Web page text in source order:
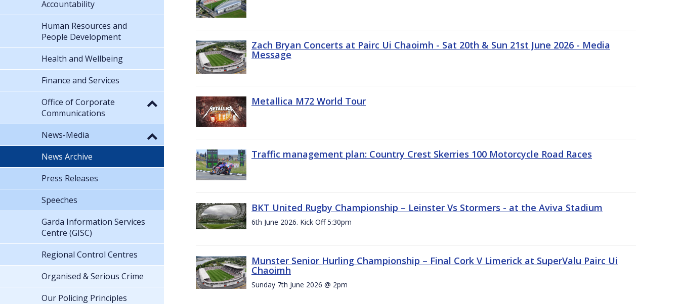
Zach Bryan Concerts at Pairc Ui Chaoimh - Sat 20th & Sun 21st June 2026 - Media
Message
Metallica M72 World Tour
Traffic management plan: Country Crest Skerries 100 Motorcycle Road Races
BKT United Rugby Championship – Leinster Vs Stormers - at the Aviva Stadium
6th June 2026. Kick Off 5:30pm
Munster Senior Hurling Championship – Final Cork V Limerick at SuperValu Pairc Ui
Chaoimh
Sunday 7th June 2026 @ 2pm
Accountability
Human Resources and
People Development
Health and Wellbeing
Finance and Services
Office of Corporate
Communications
News-Media
News Archive
Press Releases
Speeches
Garda Information Services
Centre (GISC)
Regional Control Centres
Organised & Serious Crime
Our Policing Principles